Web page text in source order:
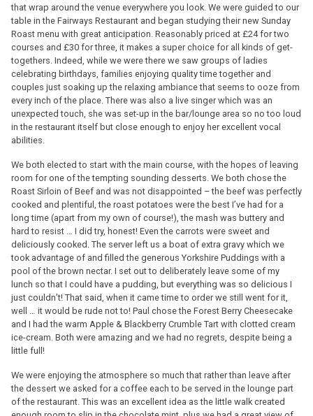
that wrap around the venue everywhere you look. We were guided to our
table in the Fairways Restaurant and began studying their new Sunday
Roast menu with great anticipation. Reasonably priced at £24 for two
courses and £30 for three, it makes a super choice for all kinds of get-
togethers. Indeed, while we were there we saw groups of ladies
celebrating birthdays, families enjoying quality time together and
couples just soaking up the relaxing ambiance that seems to ooze from
every inch of the place. There was also a live singer which was an
unexpected touch, she was set-up in the bar/lounge area so no too loud
in the restaurant itself but close enough to enjoy her excellent vocal
abilities.
We both elected to start with the main course, with the hopes of leaving
room for one of the tempting sounding desserts. We both chose the
Roast Sirloin of Beef and was not disappointed – the beef was perfectly
cooked and plentiful, the roast potatoes were the best I’ve had for a
long time (apart from my own of course!), the mash was buttery and
hard to resist … I did try, honest! Even the carrots were sweet and
deliciously cooked. The server left us a boat of extra gravy which we
took advantage of and filled the generous Yorkshire Puddings with a
pool of the brown nectar. I set out to deliberately leave some of my
lunch so that I could have a pudding, but everything was so delicious I
just couldn’t! That said, when it came time to order we still went for it,
well … it would be rude not to! Paul chose the Forest Berry Cheesecake
and I had the warm Apple & Blackberry Crumble Tart with clotted cream
ice-cream. Both were amazing and we had no regrets, despite being a
little full!
We were enjoying the atmosphere so much that rather than leave after
the dessert we asked for a coffee each to be served in the lounge part
of the restaurant. This was an excellent idea as the little walk created